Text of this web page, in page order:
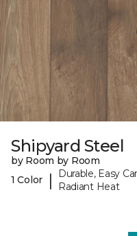
Shipyard Steel
by Room by Room
1 Color
|
Durable, Easy
Radiant Heat